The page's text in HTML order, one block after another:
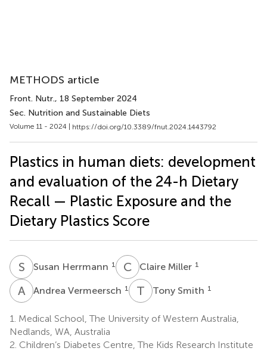
METHODS article
Front. Nutr., 18 September 2024
Sec. Nutrition and Sustainable Diets
Volume 11 - 2024 | https://doi.org/10.3389/fnut.2024.1443792
Plastics in human diets: development
and evaluation of the 24-h Dietary
Recall — Plastic Exposure and the
Dietary Plastics Score
S HSusan Herrmann 1 C MClaire Miller 1
A VAndrea Vermeersch 1 T STony Smith 1
1. Medical School, The University of Western Australia,
Nedlands, WA, Australia
2. Children’s Diabetes Centre, The Kids Research Institute